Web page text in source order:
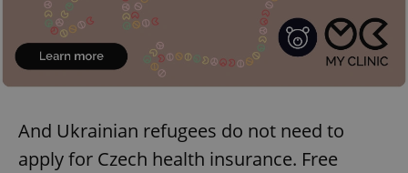
And Ukrainian refugees do not need to
apply for Czech health insurance. Free
add_logo_profile_modal_displayed .expats.cz